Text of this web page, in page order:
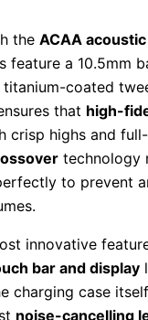
the ACAA
feature a 10.5mm
coated
that high-
crisp highs and
technology
to prevent
innovative
bar and display
charging case
noise-cancelling